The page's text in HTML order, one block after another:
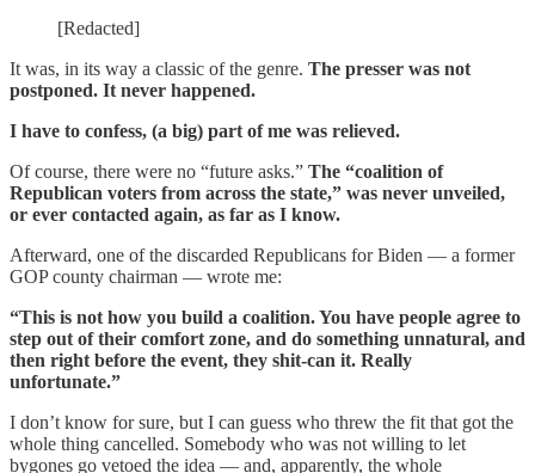
[Redacted]
It was, in its way a classic of the genre. The presser was not
postponed. It never happened.
I have to confess, (a big) part of me was relieved.
Of course, there were no “future asks.” The “coalition of
Republican voters from across the state,” was never unveiled,
or ever contacted again, as far as I know.
Afterward, one of the discarded Republicans for Biden — a former
GOP county chairman — wrote me:
“This is not how you build a coalition. You have people agree to
step out of their comfort zone, and do something unnatural, and
then right before the event, they shit-can it. Really
unfortunate.”
I don’t know for sure, but I can guess who threw the fit that got the
whole thing cancelled. Somebody who was not willing to let
bygones go vetoed the idea — and, apparently, the whole